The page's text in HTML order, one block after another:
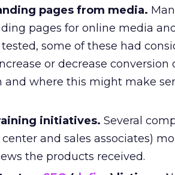
pages from media.
pages for online media
some of these had
or decrease conversion
and where this might make
initiatives. Several
and sales associates)
the products received.